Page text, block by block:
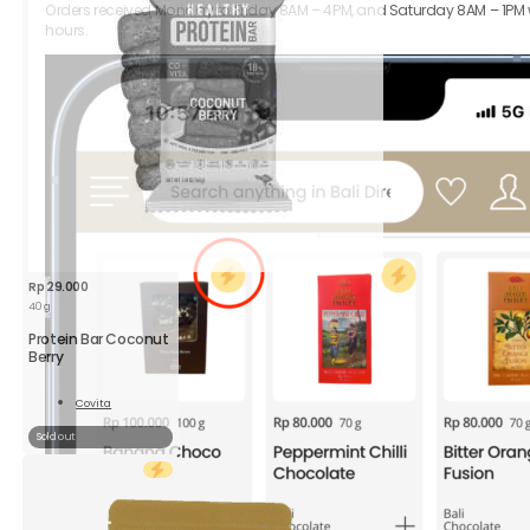
Rp 29.000
40 g
Protein Bar Coconut
Berry
Covita
Sold out
Read
Orders received Monday to Friday 8AM – 4PM, and Saturday 8AM –
hours.